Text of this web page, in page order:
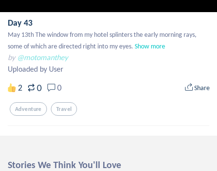
Day 43
May 13th The window from my hotel splinters the early morning rays,
some of which are directed right into my eyes. Show more
by @motomanthey
Uploaded by User
2 0 0 Share
Adventure Travel
Stories We Think You'll Love